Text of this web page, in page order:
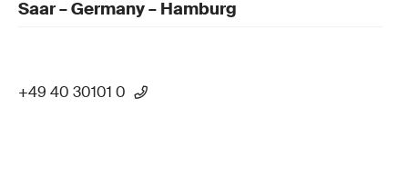
Saar – Germany – Hamburg
+49 40 30101 0